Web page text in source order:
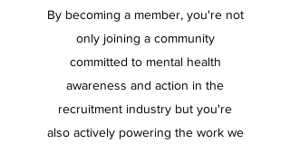
By becoming a member, you're not
only joining a community
committed to mental health
awareness and action in the
recruitment industry but you're
also actively powering the work we